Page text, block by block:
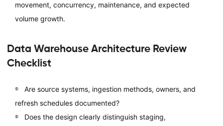
movement, concurrency, maintenance, and expected
volume growth.
Data Warehouse Architecture Review
Checklist
Are source systems, ingestion methods, owners, and
refresh schedules documented?
Does the design clearly distinguish staging,